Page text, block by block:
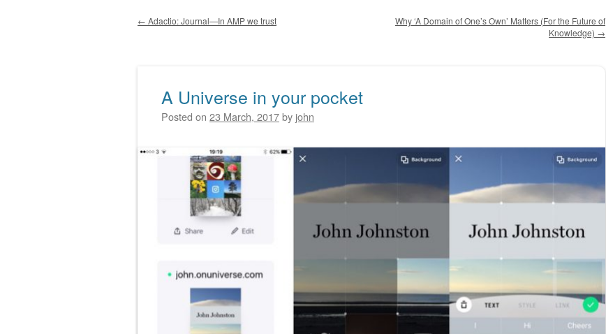
← Adactio: Journal—In AMP we trust
Why ‘A Domain of One’s Own’ Matters (For the Future of
Knowledge) →
A Universe in your pocket
Posted on 23 March, 2017by john